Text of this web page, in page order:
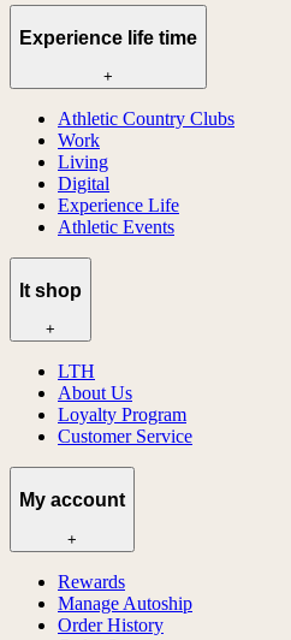
Experience life time
+
Athletic Country Clubs
Work
Living
Digital
Experience Life
Athletic Events
lt shop
+
LTH
About Us
Loyalty Program
Customer Service
My account
+
Rewards
Manage Autoship
Order History